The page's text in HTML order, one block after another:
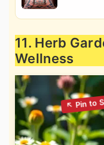
11. Herb
Wellness